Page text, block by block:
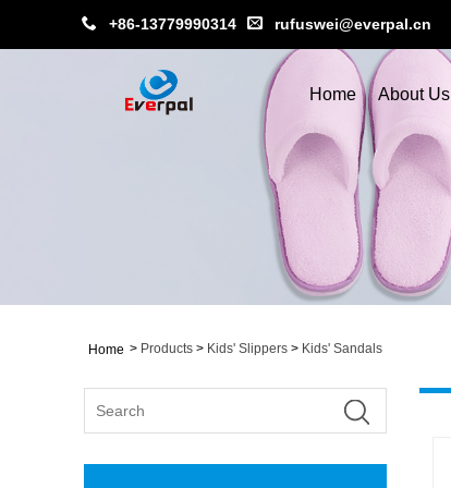
+86-13779990314 rufuswei@everpal.cn
Home About Us
Home > Products > Kids' Slippers > Kids' Sandals